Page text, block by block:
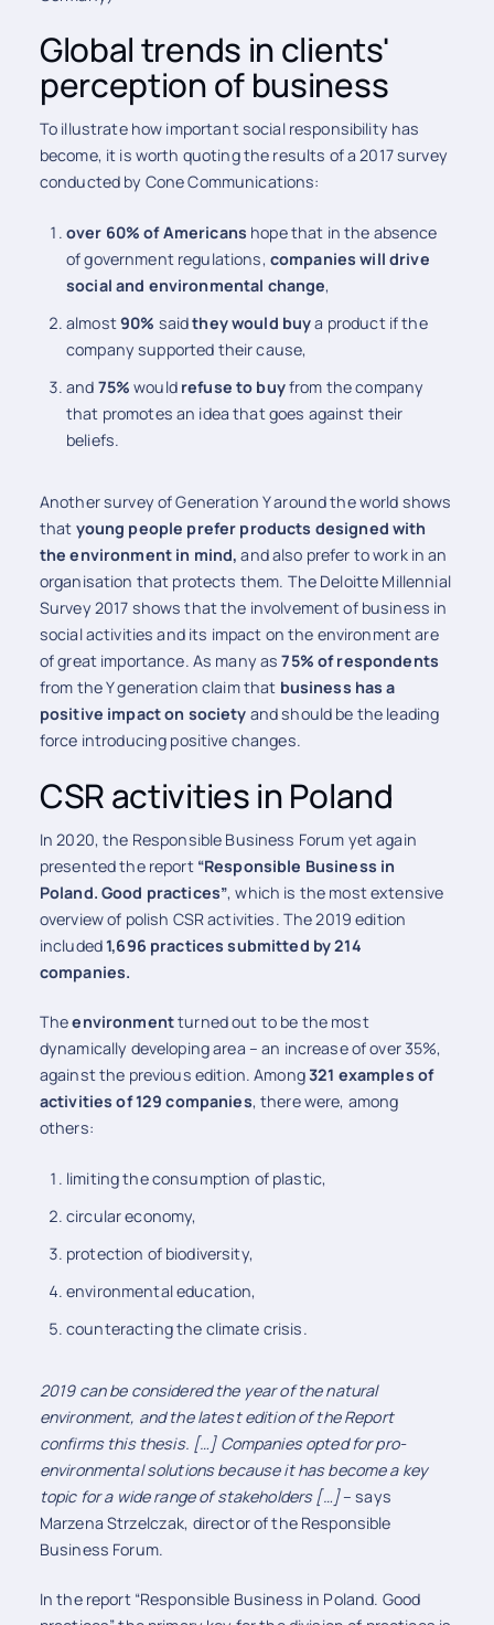
Global trends in clients'
perception of business
To illustrate how important social responsibility has
become, it is worth quoting the results of a 2017 survey
conducted by Cone Communications:
over 60% of Americans hope that in the absence
of government regulations, companies will drive
social and environmental change,
almost90% saidthey would buya product if the
company supported their cause,
and 75% wouldrefuse to buyfrom the company
that promotes an idea that goes against their
beliefs.
Another survey of Generation Y around the world shows
that young people prefer products designed with
the environment in mind, and also prefer to work in an
organisation that protects them. The Deloitte Millennial
Survey 2017 shows that the involvement of business in
social activities and its impact on the environment are
of great importance. As many as75% of respondents
from the Y generation claim that business has a
positive impact on society and should be the leading
force introducing positive changes.
CSR activities in Poland
In 2020, the Responsible Business Forum yet again
presented the report “Responsible Business in
Poland. Good practices”, which is the most extensive
overview of polish CSR activities. The 2019 edition
included1,696 practices submitted by 214
companies.
Theenvironmentturned out to be the most
dynamically developing area – an increase of over 35%,
against the previous edition. Among321 examples of
activities of 129 companies, there were, among
others:
limiting the consumption of plastic,
circular economy,
protection of biodiversity,
environmental education,
counteracting the climate crisis.
2019 can be considered the year of the natural
environment, and the latest edition of the Report
confirms this thesis. […] Companies opted for pro-
environmental solutions because it has become a key
topic for a wide range of stakeholders […]– says
Marzena Strzelczak, director of the Responsible
Business Forum.
In the report “Responsible Business in Poland. Good